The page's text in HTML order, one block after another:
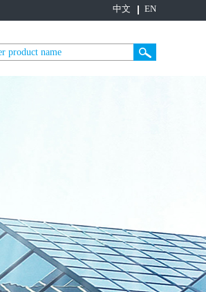
中文 EN